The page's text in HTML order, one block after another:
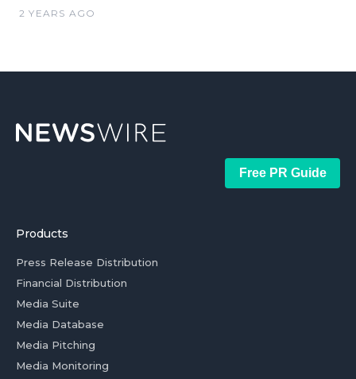
2 YEARS AGO
Free PR Guide
Products
Press Release Distribution
Financial Distribution
Media Suite
Media Database
Media Pitching
Media Monitoring